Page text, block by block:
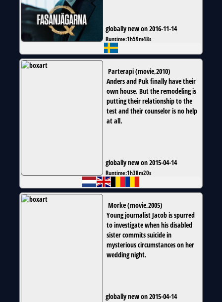
globally new on 2016-11-14
Runtime:1h59m48s
Parterapi(movie,2010)
Anders and Puk finally have their
own house. But the remodeling is
putting their relationship to the
test and their counselor is no help
at all.
globally new on 2015-04-14
Runtime:1h38m20s
Morke(movie,2005)
Young journalist Jacob is spurred
to investigate when his disabled
sister commits suicide in
mysterious circumstances on her
wedding night.
globally new on 2015-04-14